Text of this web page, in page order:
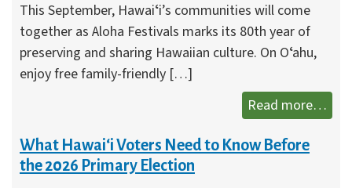
This September, Hawaiʻi’s communities will come
together as Aloha Festivals marks its 80th year of
preserving and sharing Hawaiian culture. On Oʻahu,
enjoy free family-friendly […]
Read more…
What Hawai‘i Voters Need to Know Before
the 2026 Primary Election